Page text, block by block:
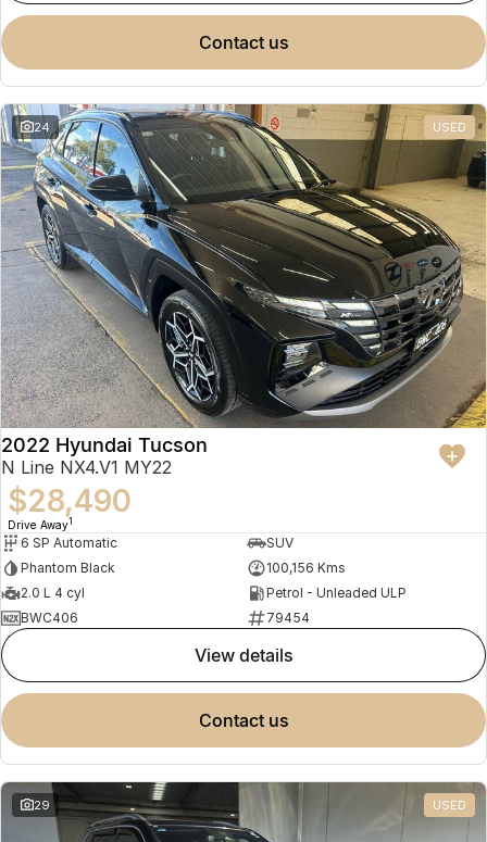
contact us
24 USED
2022 Hyundai Tucson
N Line NX4.V1 MY22
$28,490
Drive Away1
6 SP Automatic
SUV
Phantom Black
100,156 Kms
2.0 L 4 cyl
Petrol - Unleaded ULP
BWC406
79454
view details
contact us
29 USED